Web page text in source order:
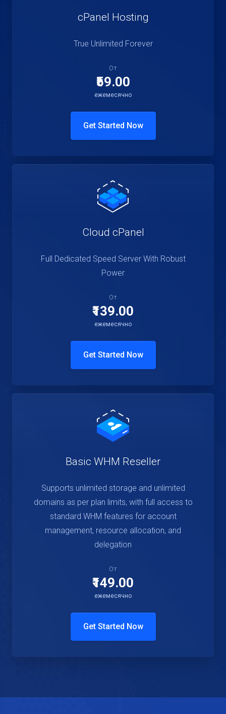
cPanel Hosting
True Unlimited Forever
От
₹59.00
ежемесячно
Get Started Now
Cloud cPanel
Full Dedicated Speed Server With Robust
Power
От
₹139.00
ежемесячно
Get Started Now
Basic WHM Reseller
Supports unlimited storage and unlimited
domains as per plan limits, with full access to
standard WHM features for account
management, resource allocation, and
delegation
От
₹149.00
ежемесячно
Get Started Now